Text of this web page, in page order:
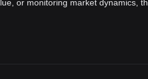
or monitoring market dynamics,